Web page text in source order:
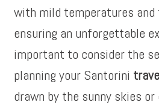
with mild temperatures and
ensuring an unforgettable
important to consider the
planning your Santorini
drawn by the sunny skies